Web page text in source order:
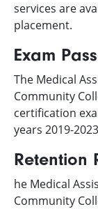
services are
placement.
Exam
The Medical
Community
certification
years 2019-
Retention
he Medical
Community